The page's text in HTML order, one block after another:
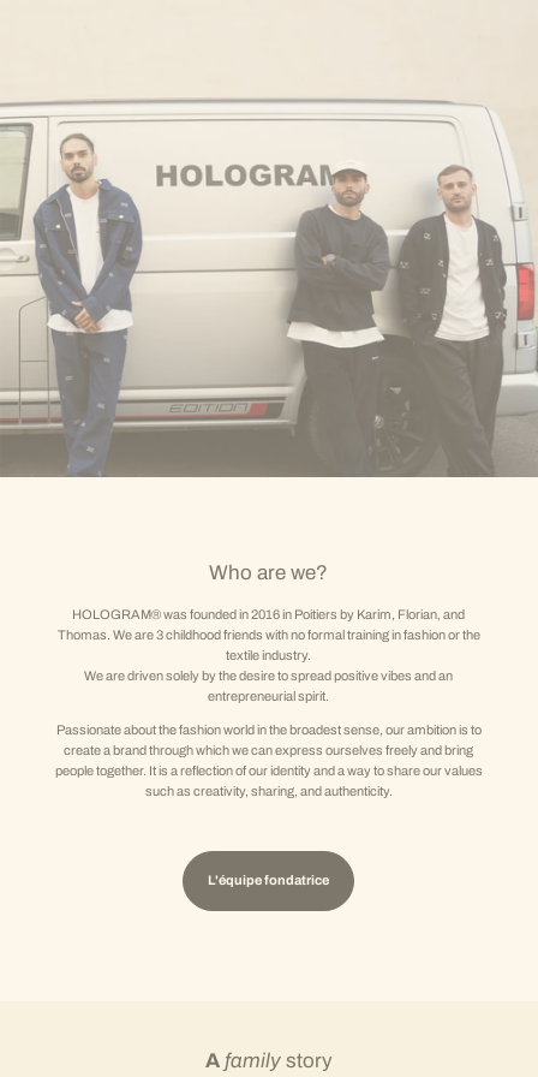
Who are we?
HOLOGRAM® was founded in 2016 in Poitiers by Karim, Florian, and
Thomas. We are 3 childhood friends with no formal training in fashion or the
textile industry.
We are driven solely by the desire to spread positive vibes and an
entrepreneurial spirit.
Passionate about the fashion world in the broadest sense, our ambition is to
create a brand through which we can express ourselves freely and bring
people together. It is a reflection of our identity and a way to share our values
such as creativity, sharing, and authenticity.
L'équipe fondatrice
A familystory